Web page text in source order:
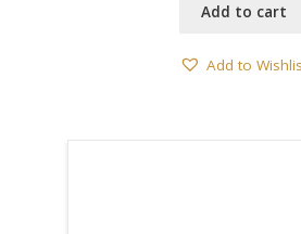
Add to cart
Add to